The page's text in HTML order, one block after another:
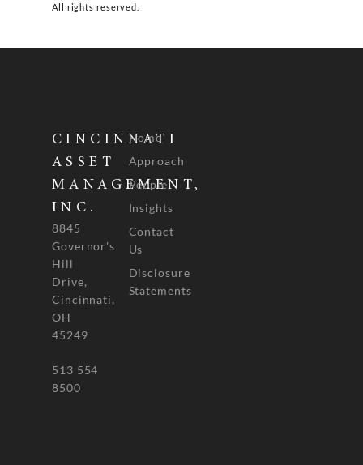
All rights reserved.
CINCINNATI
ASSET
MANAGEMENT,
INC.
8845
Governor's
Hill
Drive,
Cincinnati,
OH
45249
513 554
8500
Home
Approach
People
Insights
Contact
Us
Disclosure
Statements